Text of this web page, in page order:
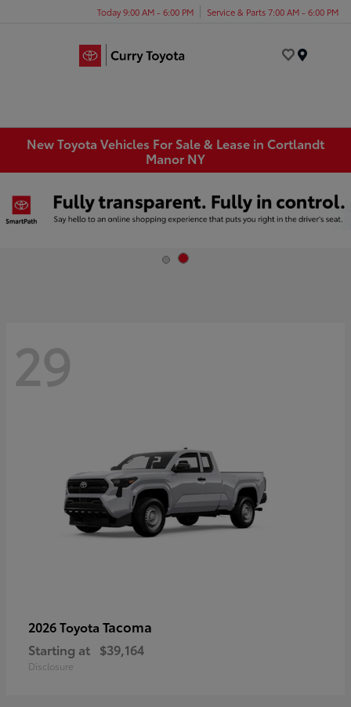
Today 9:00 AM - 6:00 PM Service & Parts 7:00 AM - 6:00 PM
New Toyota Vehicles For Sale & Lease in Cortlandt
Manor NY
29
2026 Toyota Tacoma
Starting at $39,164
Disclosure